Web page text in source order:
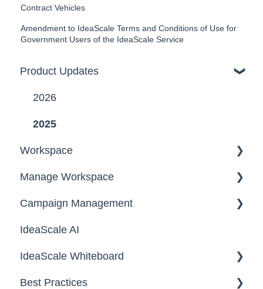
Contract Vehicles
Amendment to IdeaScale Terms and Conditions of Use for
Government Users of the IdeaScale Service
Product Updates
2026
2025
Workspace
Workspace Homepage
Manage Workspace
Workspace Configuration
Email Settings
Security
Data
Campaign Management
Campaigns
Workflow
Team Roles
IdeaScale AI
IdeaScale Whiteboard
Facilitator Guides
Best Practices